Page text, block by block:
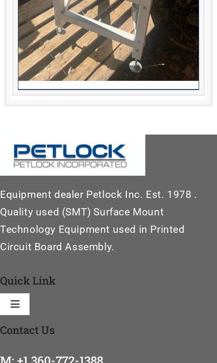
180 degree conveyor
Equipment dealer Petlock Inc. Est. 1978 .
Quality used (SMT) Surface Mount
Technology Equipment used in Printed
Circuit Board Assembly.
Quick Link
Toggle
Home
Contact Us